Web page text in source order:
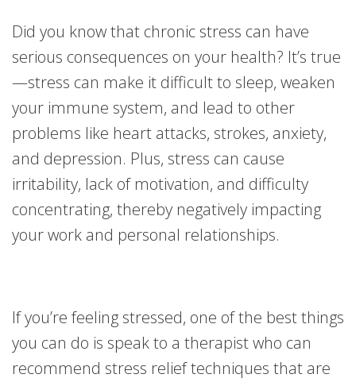
Did you know that chronic stress can have
serious consequences on your health? It’s true
—stress can make it difficult to sleep, weaken
your immune system, and lead to other
problems like heart attacks, strokes, anxiety,
and depression. Plus, stress can cause
irritability, lack of motivation, and difficulty
concentrating, thereby negatively impacting
your work and personal relationships.
If you’re feeling stressed, one of the best things
you can do is speak to a therapist who can
recommend stress relief techniques that are